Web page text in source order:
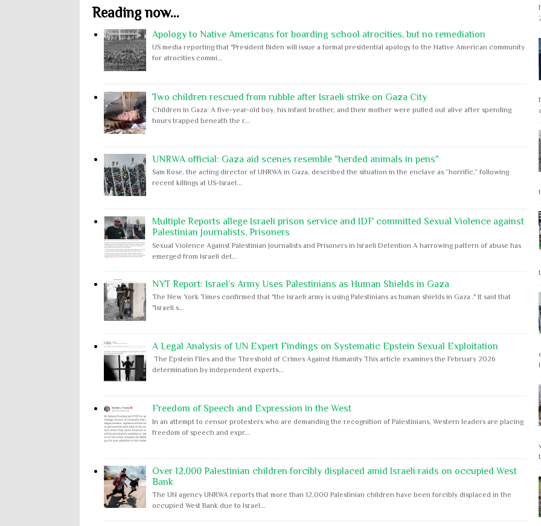
Reading now...
Apology to Native Americans for boarding school atrocities, but no remediation
US media reporting that "President Biden will issue a formal presidential apology to the Native American community
for atrocities commi...
Two children rescued from rubble after Israeli strike on Gaza City
Children in Gaza: A five-year-old boy, his infant brother, and their mother were pulled out alive after spending
hours trapped beneath the r...
UNRWA official: Gaza aid scenes resemble "herded animals in pens"
Sam Rose, the acting director of UNRWA in Gaza, described the situation in the enclave as “horrific,” following
recent killings at US-Israel...
Multiple Reports allege Israeli prison service and IDF committed Sexual Violence against
Palestinian Journalists, Prisoners
Sexual Violence Against Palestinian Journalists and Prisoners in Israeli Detention A harrowing pattern of abuse has
emerged from Israeli det...
NYT Report: Israel’s Army Uses Palestinians as Human Shields in Gaza
The New York Times confirmed that "the Israeli army is using Palestinians as human shields in Gaza ." It said that
"Israeli s...
A Legal Analysis of UN Expert Findings on Systematic Epstein Sexual Exploitation
The Epstein Files and the Threshold of Crimes Against Humanity This article examines the February 2026
determination by independent experts...
Freedom of Speech and Expression in the West
In an attempt to censor protesters who are demanding the recognition of Palestinians, Western leaders are placing
freedom of speech and expr...
Over 12,000 Palestinian children forcibly displaced amid Israeli raids on occupied West
Bank
The UN agency UNRWA reports that more than 12,000 Palestinian children have been forcibly displaced in the
occupied West Bank due to Israel...